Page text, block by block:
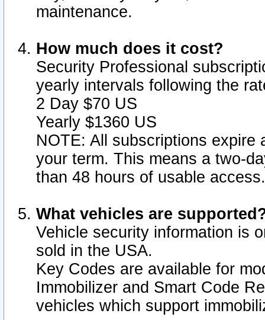
maintenance.
How much does it cost?
Security Professional
yearly intervals following the
2 Day $70 US
Yearly $1360 US
NOTE: All subscriptions
your term. This means a two-
than 48 hours of usable access.
What vehicles are
Vehicle security information is
sold in the USA.
Key Codes are available for
Immobilizer and Smart Code
vehicles which support